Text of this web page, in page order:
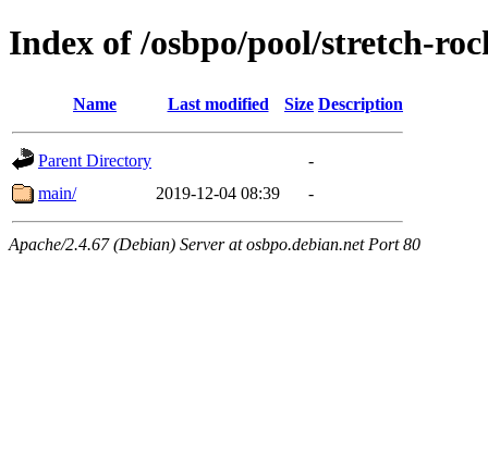
Index of /osbpo/pool/stretch-
Name Last modified Size Description
Parent Directory
-
main/
2019-12-04 08:39 -
Apache/2.4.67 (Debian) Server at osbpo.debian.net Port 80